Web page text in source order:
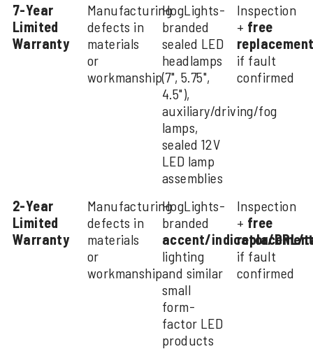
7-Year
Limited
Warranty
Manufacturing
defects in
materials
or
workmanship
HogLights-
branded
sealed LED
headlamps
(7", 5.75",
4.5"),
auxiliary/driving/fog
lamps,
sealed 12V
LED lamp
assemblies
Inspection
+ free
if fault
confirmed
2-Year
Limited
Warranty
Manufacturing
defects in
materials
or
workmanship
HogLights-
branded
accent/indicator/DRL/
lighting
and similar
small
form-
factor LED
products
Inspection
+ free
if fault
confirmed